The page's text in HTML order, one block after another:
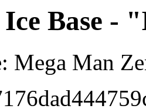
Base
Mega Man